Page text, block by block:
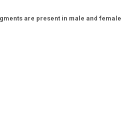
are present in male and female